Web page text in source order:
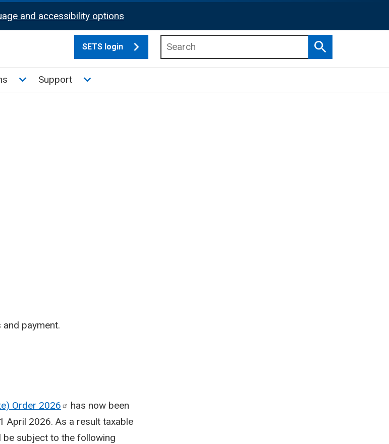
and accessibility options
SETS login
Search
Toggle News and Publications sub menu
Support Toggle Support sub menu
payment.
Order 2026
has now been
April 2026. As a result taxable
subject to the following